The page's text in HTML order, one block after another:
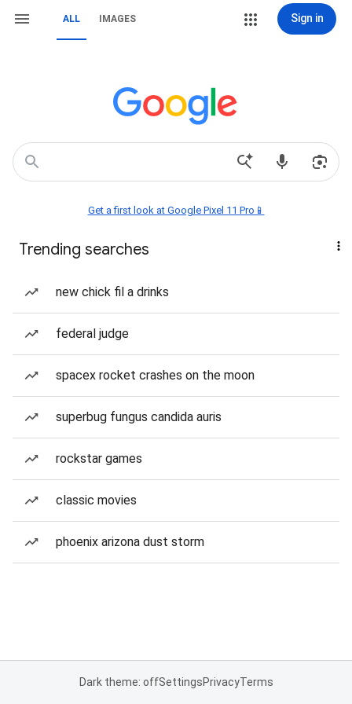
ALL IMAGES Sign in
Get a first look at Google Pixel 11 Pro📱
Trending searches
new chick fil a drinks
federal judge
spacex rocket crashes on the moon
superbug fungus candida auris
rockstar games
classic movies
phoenix arizona dust storm
Dark theme: offSettingsPrivacyTerms